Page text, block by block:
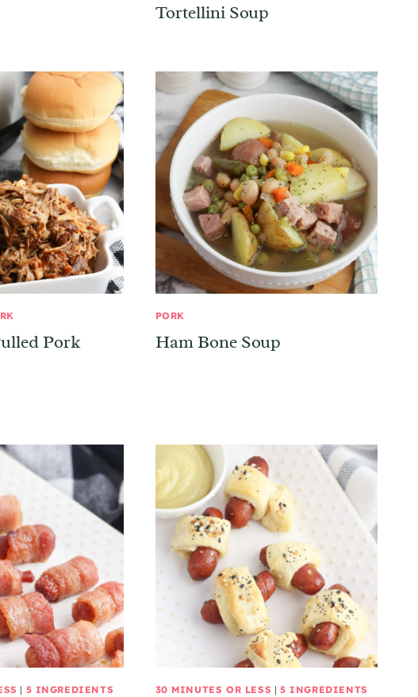
Tortellini Soup
Pork
PORK
Ham Bone Soup
| 5 INGREDIENTS
30 MINUTES OR LESS |5 INGREDIENTS